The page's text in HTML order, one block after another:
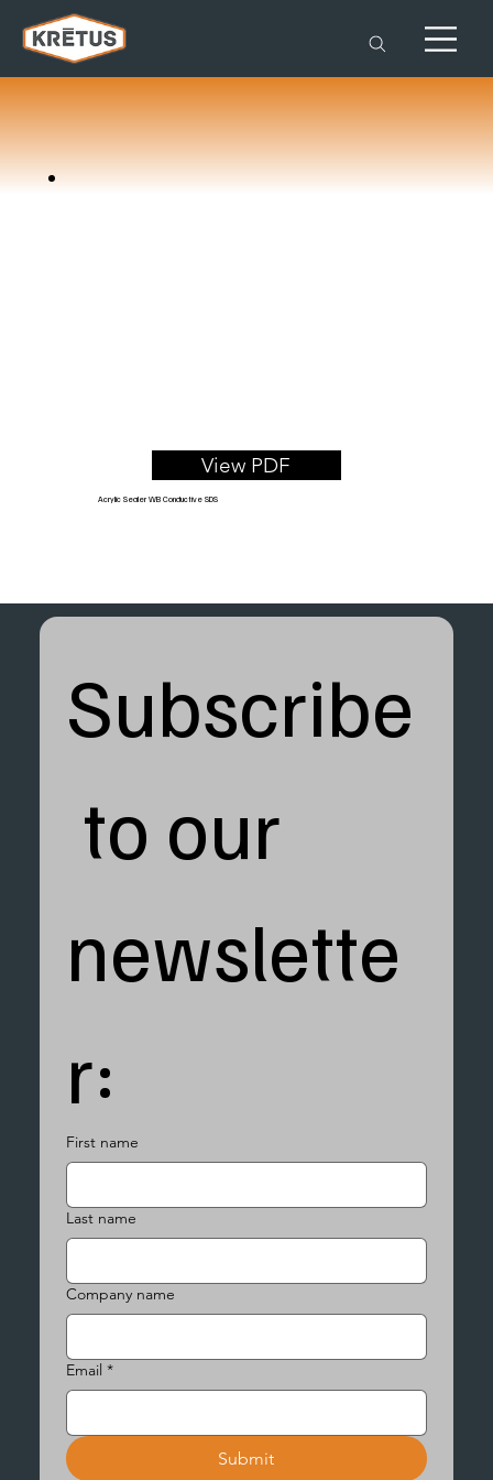
View PDF
Acrylic Sealer WB Conductive SDS
Subscribe
to our
newslette
r:
First name
Last name
Company name
Email *
Submit